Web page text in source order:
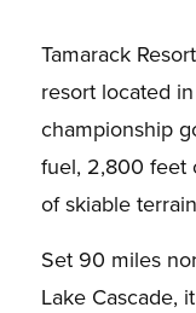
Tamarack
resort located
championship
fuel, 2,800 feet
of skiable
Set 90 miles
Lake Cascade,